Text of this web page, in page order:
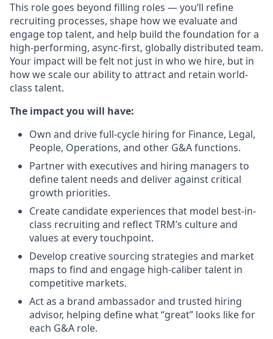
This role goes beyond filling roles — you’ll refine
recruiting processes, shape how we evaluate and
engage top talent, and help build the foundation for a
high-performing, async-first, globally distributed team.
Your impact will be felt not just in who we hire, but in
how we scale our ability to attract and retain world-
class talent.
The impact you will have:
Own and drive full-cycle hiring for Finance, Legal,
People, Operations, and other G&A functions.
Partner with executives and hiring managers to
define talent needs and deliver against critical
growth priorities.
Create candidate experiences that model best-in-
class recruiting and reflect TRM’s culture and
values at every touchpoint.
Develop creative sourcing strategies and market
maps to find and engage high-caliber talent in
competitive markets.
Act as a brand ambassador and trusted hiring
advisor, helping define what “great” looks like for
each G&A role.